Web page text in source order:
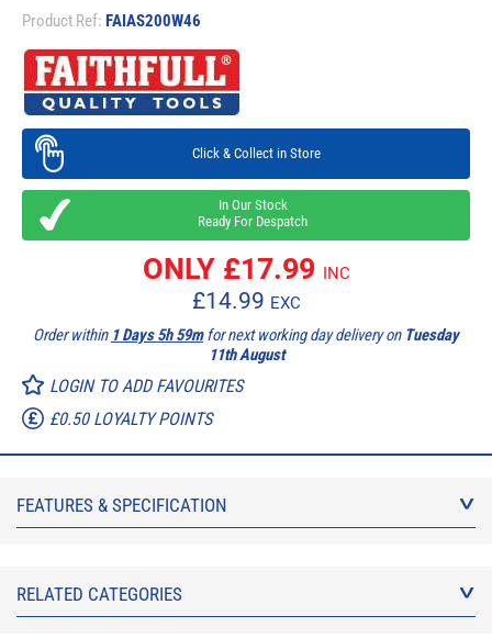
Product Ref: FAIAS200W46
Click & Collect in Store
In Our Stock
Ready For Despatch
ONLY £17.99 INC
£14.99 EXC
Order within 1 Days 5h 59mfor next working day delivery on Tuesday
11th August
LOGIN TO ADD FAVOURITES
£0.50 LOYALTY POINTS
FEATURES & SPECIFICATION
RELATED CATEGORIES